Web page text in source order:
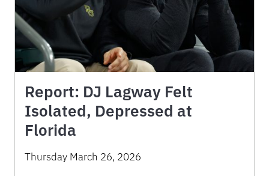
Report: DJ Lagway Felt
Isolated, Depressed at
Florida
Thursday March 26, 2026